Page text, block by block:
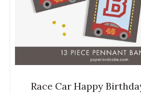
Race Car Happy